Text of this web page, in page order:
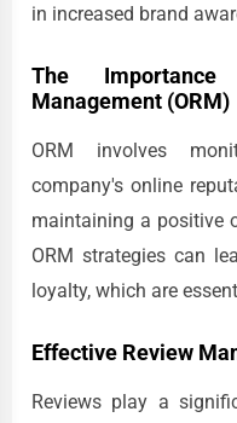
in increased brand
The
Management (ORM)
ORM involves
company's online
maintaining a positive
ORM strategies can
loyalty, which are
Effective Review
Reviews play a